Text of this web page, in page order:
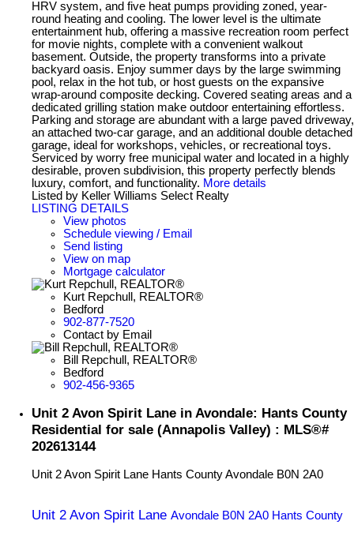
HRV system, and five heat pumps providing zoned, year-
round heating and cooling. The lower level is the ultimate
entertainment hub, offering a massive recreation room perfect
for movie nights, complete with a convenient walkout
basement. Outside, the property transforms into a private
backyard oasis. Enjoy summer days by the large swimming
pool, relax in the hot tub, or host guests on the expansive
wrap-around composite decking. Covered seating areas and a
dedicated grilling station make outdoor entertaining effortless.
Parking and storage are abundant with a large paved driveway,
an attached two-car garage, and an additional double detached
garage, ideal for workshops, vehicles, or recreational toys.
Serviced by worry free municipal water and located in a highly
desirable, proven subdivision, this property perfectly blends
luxury, comfort, and functionality. More details
Listed by Keller Williams Select Realty
LISTING DETAILS
View photos
Schedule viewing / Email
Send listing
View on map
Mortgage calculator
Kurt Repchull, REALTOR®
Bedford
902-877-7520
Contact by Email
Bill Repchull, REALTOR®
Bedford
902-456-9365
Unit 2 Avon Spirit Lane in Avondale: Hants County
Residential for sale (Annapolis Valley) : MLS®#
202613144
Unit 2 Avon Spirit Lane Hants CountyAvondale B0N 2A0
Unit 2 Avon Spirit Lane Avondale B0N 2A0 Hants County